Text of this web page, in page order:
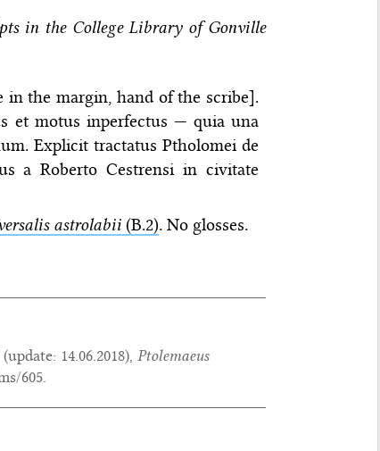
in the College Library of Gonville
in the margin, hand of the scribe].
et motus inperfectus — quia una
Explicit tractatus Ptholomei de
a Roberto Cestrensi in civitate
astrolabii(B.2). No glosses.
14.06.2018), Ptolemaeus
605.